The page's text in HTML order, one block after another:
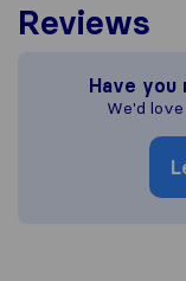
Reviews
Have
We'd